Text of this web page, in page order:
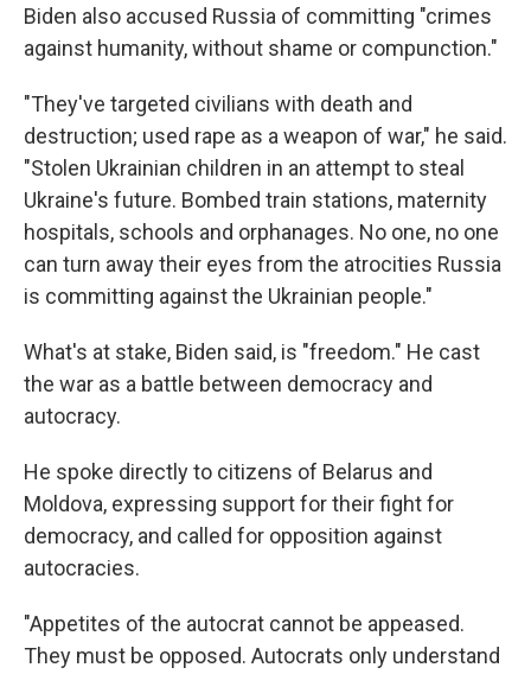
Biden also accused Russia of committing "crimes
against humanity, without shame or compunction."
"They've targeted civilians with death and
destruction; used rape as a weapon of war," he said.
"Stolen Ukrainian children in an attempt to steal
Ukraine's future. Bombed train stations, maternity
hospitals, schools and orphanages. No one, no one
can turn away their eyes from the atrocities Russia
is committing against the Ukrainian people."
What's at stake, Biden said, is "freedom." He cast
the war as a battle between democracy and
autocracy.
He spoke directly to citizens of Belarus and
Moldova, expressing support for their fight for
democracy, and called for opposition against
autocracies.
"Appetites of the autocrat cannot be appeased.
They must be opposed. Autocrats only understand